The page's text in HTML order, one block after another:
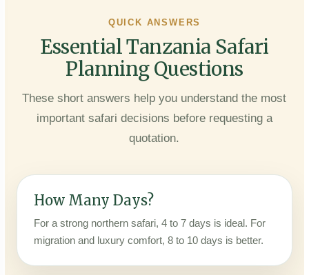
QUICK ANSWERS
Essential Tanzania Safari
Planning Questions
These short answers help you understand the most
important safari decisions before requesting a
quotation.
How Many Days?
For a strong northern safari, 4 to 7 days is ideal. For
migration and luxury comfort, 8 to 10 days is better.